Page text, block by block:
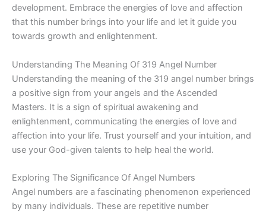
development. Embrace the energies of love and affection
that this number brings into your life and let it guide you
towards growth and enlightenment.
Understanding The Meaning Of 319 Angel Number
Understanding the meaning of the 319 angel number brings
a positive sign from your angels and the Ascended
Masters. It is a sign of spiritual awakening and
enlightenment, communicating the energies of love and
affection into your life. Trust yourself and your intuition, and
use your God-given talents to help heal the world.
Exploring The Significance Of Angel Numbers
Angel numbers are a fascinating phenomenon experienced
by many individuals. These are repetitive number